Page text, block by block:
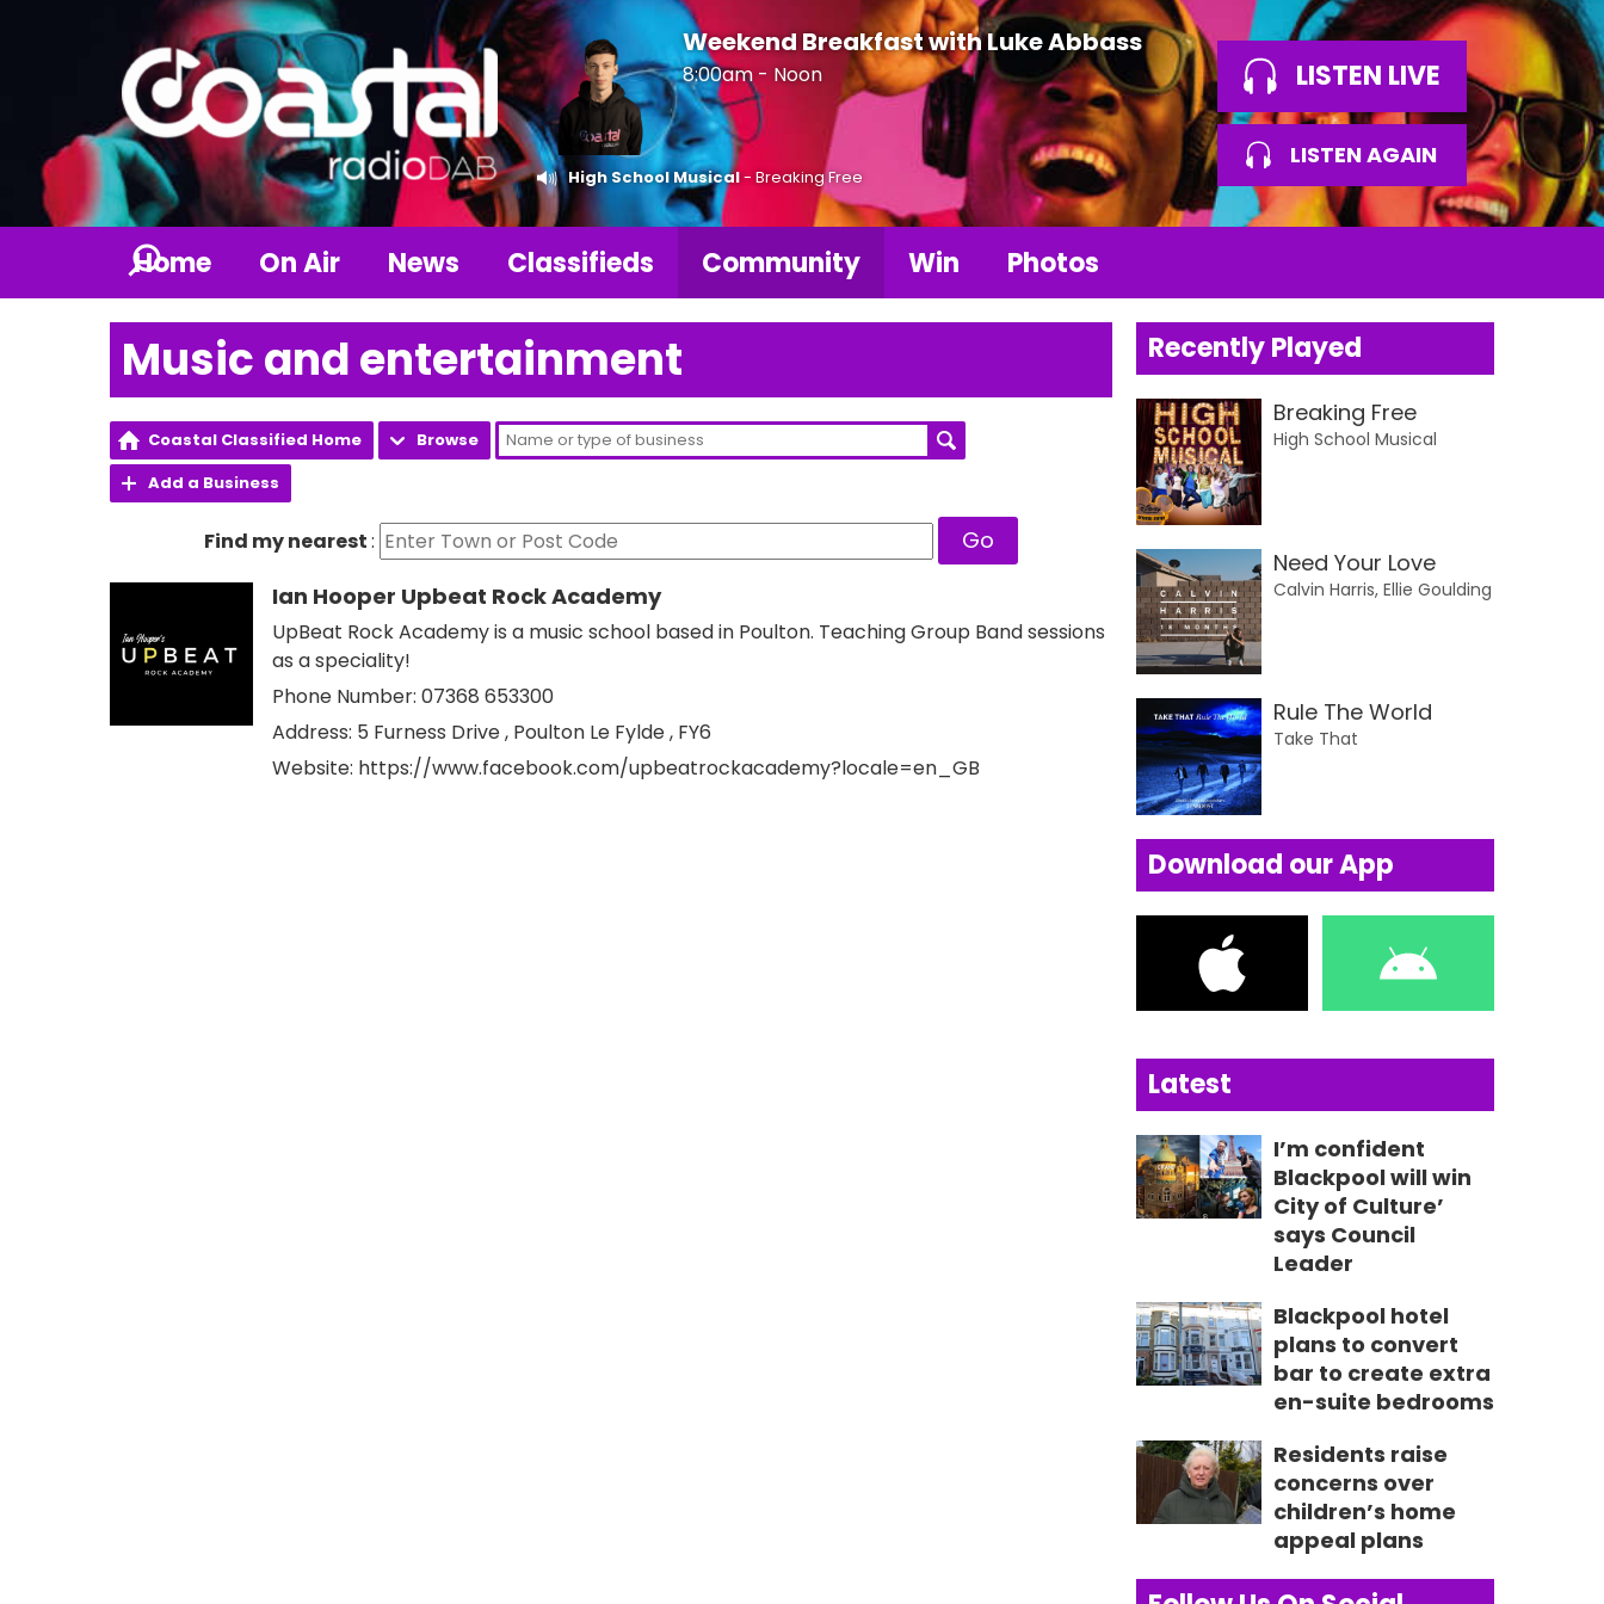
Weekend Breakfast with Luke Abbass
8:00am - Noon
High School Musical- Breaking Free
LISTEN LIVE
LISTEN AGAIN
Home On Air News Classifieds Community Win Photos
Music and entertainment
Coastal Classified Home
Browse
Add a Business
Find my nearest:
Go
Ian Hooper Upbeat Rock Academy
UpBeat Rock Academy is a music school based in Poulton. Teaching Group Band sessions
as a speciality!
Phone Number: 07368 653300
Address: 5 Furness Drive , Poulton Le Fylde , FY6
Website: https://www.facebook.com/upbeatrockacademy?locale=en_GB
Recently Played
Breaking Free
High School Musical
Need Your Love
Calvin Harris, Ellie Goulding
Rule The World
Take That
Download our App
Latest
I’m confident
Blackpool will win
City of Culture’
says Council
Leader
Blackpool hotel
plans to convert
bar to create extra
en-suite bedrooms
Residents raise
concerns over
children’s home
appeal plans